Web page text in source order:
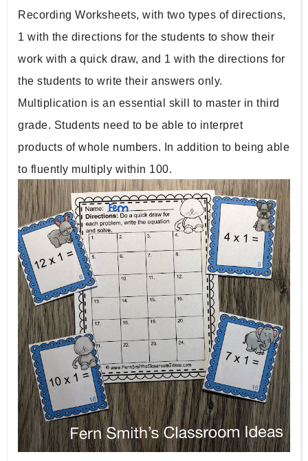
Recording Worksheets, with two types of directions,
1 with the directions for the students to show their
work with a quick draw, and 1 with the directions for
the students to write their answers only.
Multiplication is an essential skill to master in third
grade. Students need to be able to interpret
products of whole numbers. In addition to being able
to fluently multiply within 100.